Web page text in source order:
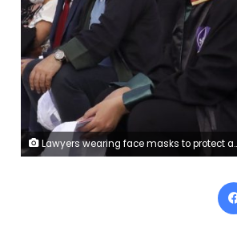
Lawyers wearing face masks to protect against the spread of coronavirus, as one holds a placard that reads "Don't touch the Defence!" during a protest, in Ankara, Turkey, Monday, June 22, 2020. Turkish authorities have made the wearing of masks mandatory in three major cities to curb the spread of COVID-19 following an uptick in confirmed cases since the reopening of many businesses. (AP Photo/Burhan Ozbilici)